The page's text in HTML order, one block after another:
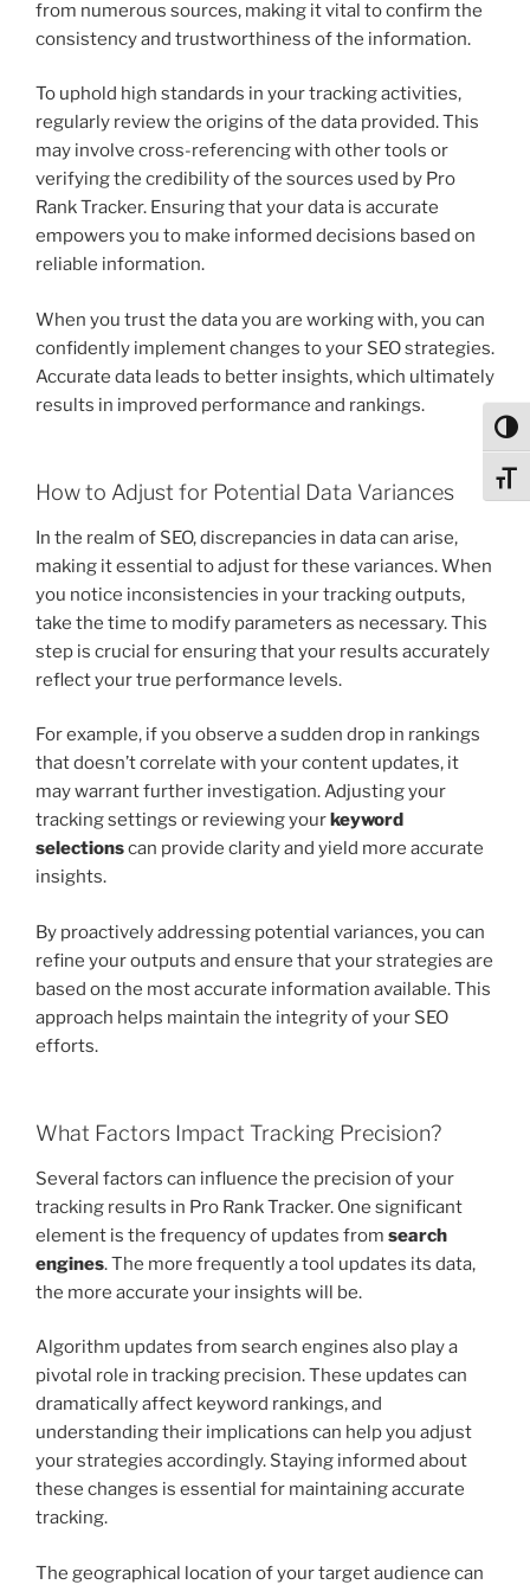
from numerous sources, making it vital to confirm the
consistency and trustworthiness of the information.
To uphold high standards in your tracking activities,
regularly review the origins of the data provided. This
may involve cross-referencing with other tools or
verifying the credibility of the sources used by Pro
Rank Tracker. Ensuring that your data is accurate
empowers you to make informed decisions based on
reliable information.
When you trust the data you are working with, you can
confidently implement changes to your SEO strategies.
Accurate data leads to better insights, which ultimately
results in improved performance and rankings.
How to Adjust for Potential Data Variances
In the realm of SEO, discrepancies in data can arise,
making it essential to adjust for these variances. When
you notice inconsistencies in your tracking outputs,
take the time to modify parameters as necessary. This
step is crucial for ensuring that your results accurately
reflect your true performance levels.
For example, if you observe a sudden drop in rankings
that doesn’t correlate with your content updates, it
may warrant further investigation. Adjusting your
tracking settings or reviewing yourkeyword
selectionscan provide clarity and yield more accurate
insights.
By proactively addressing potential variances, you can
refine your outputs and ensure that your strategies are
based on the most accurate information available. This
approach helps maintain the integrity of your SEO
efforts.
What Factors Impact Tracking Precision?
Several factors can influence the precision of your
tracking results in Pro Rank Tracker. One significant
element is the frequency of updates from search
engines. The more frequently a tool updates its data,
the more accurate your insights will be.
Algorithm updates from search engines also play a
pivotal role in tracking precision. These updates can
dramatically affect keyword rankings, and
understanding their implications can help you adjust
your strategies accordingly. Staying informed about
these changes is essential for maintaining accurate
tracking.
The geographical location of your target audience can